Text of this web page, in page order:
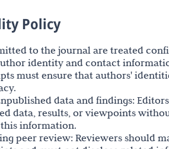
Policy
to the journal are treated
identity and contact
must ensure that authors'
data and findings:
data, results, or viewpoints
information.
peer review: Reviewers should